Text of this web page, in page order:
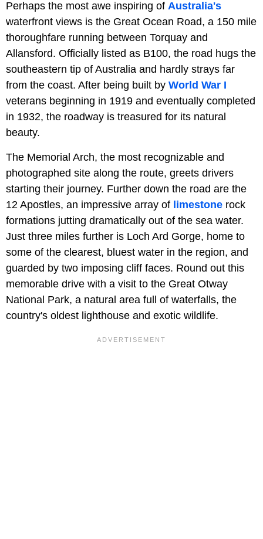
Perhaps the most awe inspiring of Australia's
waterfront views is the Great Ocean Road, a 150 mile
thoroughfare running between Torquay and
Allansford. Officially listed as B100, the road hugs the
southeastern tip of Australia and hardly strays far
from the coast. After being built by World War I
veterans beginning in 1919 and eventually completed
in 1932, the roadway is treasured for its natural
beauty.
The Memorial Arch, the most recognizable and
photographed site along the route, greets drivers
starting their journey. Further down the road are the
12 Apostles, an impressive array of limestone rock
formations jutting dramatically out of the sea water.
Just three miles further is Loch Ard Gorge, home to
some of the clearest, bluest water in the region, and
guarded by two imposing cliff faces. Round out this
memorable drive with a visit to the Great Otway
National Park, a natural area full of waterfalls, the
country's oldest lighthouse and exotic wildlife.